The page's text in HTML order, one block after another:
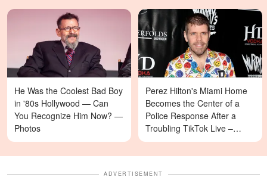
He Was the Coolest Bad Boy
in '80s Hollywood — Can
You Recognize Him Now? —
Photos
Perez Hilton's Miami Home
Becomes the Center of a
Police Response After a
Troubling TikTok Live –
Details
ADVERTISEMENT